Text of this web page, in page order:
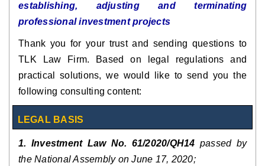
establishing, adjusting and terminating
professional investment projects
Thank you for your trust and sending questions to
TLK Law Firm. Based on legal regulations and
practical solutions, we would like to send you the
following consulting content:
LEGAL BASIS
1. Investment Law No. 61/2020/QH14 passed by
the National Assembly on June 17, 2020;